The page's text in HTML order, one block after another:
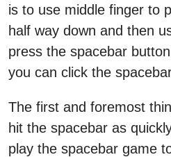
is to use middle finger to
half way down and then
press the spacebar
you can click the
The first and foremost
hit the spacebar as
play the spacebar game